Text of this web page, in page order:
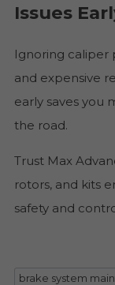
Issues
Ignoring caliper
and expensive
early saves you
the road.
Trust Max
rotors, and kits
safety and
brake system